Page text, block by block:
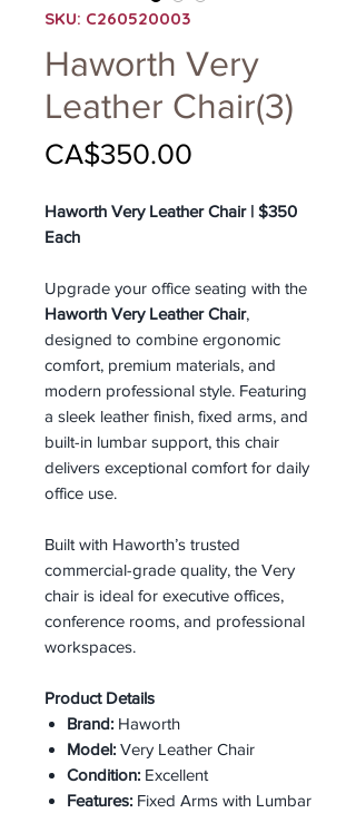
SKU: C260520003
Haworth Very
Leather Chair(3)
CA$350.00
Haworth Very Leather Chair | $350
Each
Upgrade your office seating with the
Haworth Very Leather Chair,
designed to combine ergonomic
comfort, premium materials, and
modern professional style. Featuring
a sleek leather finish, fixed arms, and
built-in lumbar support, this chair
delivers exceptional comfort for daily
office use.
Built with Haworth’s trusted
commercial-grade quality, the Very
chair is ideal for executive offices,
conference rooms, and professional
workspaces.
Product Details
Brand: Haworth
Model: Very Leather Chair
Condition: Excellent
Features: Fixed Arms with Lumbar